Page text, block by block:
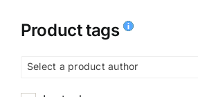
Product tags
Select a product author